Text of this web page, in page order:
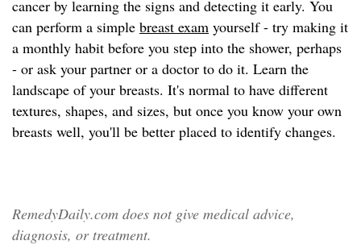
cancer by learning the signs and detecting it early. You
can perform a simple breast exam yourself - try making it
a monthly habit before you step into the shower, perhaps
- or ask your partner or a doctor to do it. Learn the
landscape of your breasts. It's normal to have different
textures, shapes, and sizes, but once you know your own
breasts well, you'll be better placed to identify changes.
RemedyDaily.com does not give medical advice,
diagnosis, or treatment.